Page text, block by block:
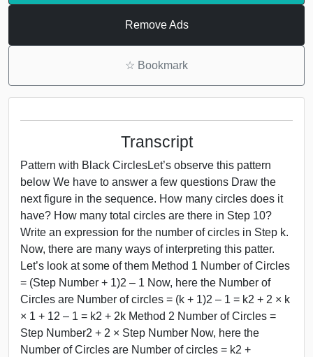
Remove Ads
☆ Bookmark
Transcript
Pattern with Black CirclesLet’s observe this pattern
below We have to answer a few questions Draw the
next figure in the sequence. How many circles does it
have? How many total circles are there in Step 10?
Write an expression for the number of circles in Step k.
Now, there are many ways of interpreting this patter.
Let’s look at some of them Method 1 Number of Circles
= (Step Number + 1)2 – 1 Now, here the Number of
Circles are Number of circles = (k + 1)2 – 1 = k2 + 2 × k
× 1 + 12 – 1 = k2 + 2k Method 2 Number of Circles =
Step Number2 + 2 × Step Number Now, here the
Number of Circles are Number of circles = k2 +